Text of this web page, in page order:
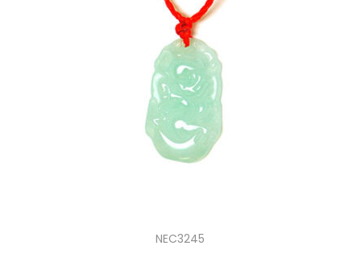
NEC3245